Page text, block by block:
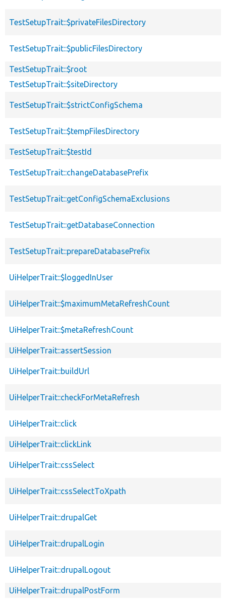
TestSetupTrait::$privateFilesDirectory
TestSetupTrait::$publicFilesDirectory
TestSetupTrait::$root
TestSetupTrait::$siteDirectory
TestSetupTrait::$strictConfigSchema
TestSetupTrait::$tempFilesDirectory
TestSetupTrait::$testId
TestSetupTrait::changeDatabasePrefix
TestSetupTrait::getConfigSchemaExclusions
TestSetupTrait::getDatabaseConnection
TestSetupTrait::prepareDatabasePrefix
UiHelperTrait::$loggedInUser
UiHelperTrait::$maximumMetaRefreshCount
UiHelperTrait::$metaRefreshCount
UiHelperTrait::assertSession
UiHelperTrait::buildUrl
UiHelperTrait::checkForMetaRefresh
UiHelperTrait::click
UiHelperTrait::clickLink
UiHelperTrait::cssSelect
UiHelperTrait::cssSelectToXpath
UiHelperTrait::drupalGet
UiHelperTrait::drupalLogin
UiHelperTrait::drupalLogout
UiHelperTrait::drupalPostForm